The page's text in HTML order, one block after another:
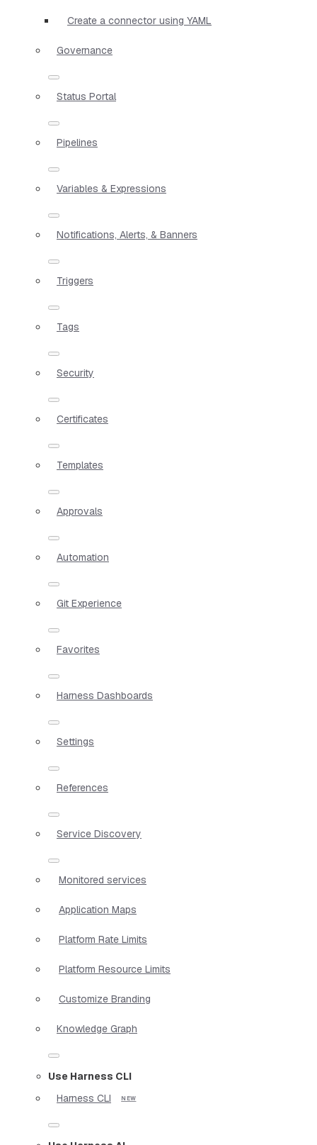
Create a connector using YAML
Governance
Status Portal
Pipelines
Variables & Expressions
Notifications, Alerts, & Banners
Triggers
Tags
Security
Certificates
Templates
Approvals
Automation
Git Experience
Favorites
Harness Dashboards
Settings
References
Service Discovery
Monitored services
Application Maps
Platform Rate Limits
Platform Resource Limits
Customize Branding
Knowledge Graph
Use Harness CLI
Harness CLI